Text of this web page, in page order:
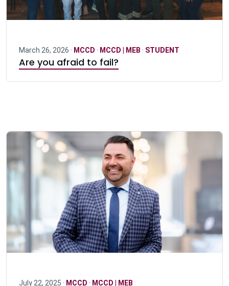
March 26, 2026 · MCCD · MCCD | MEB · STUDENT
Are you afraid to fail?
July 22, 2025 · MCCD · MCCD | MEB